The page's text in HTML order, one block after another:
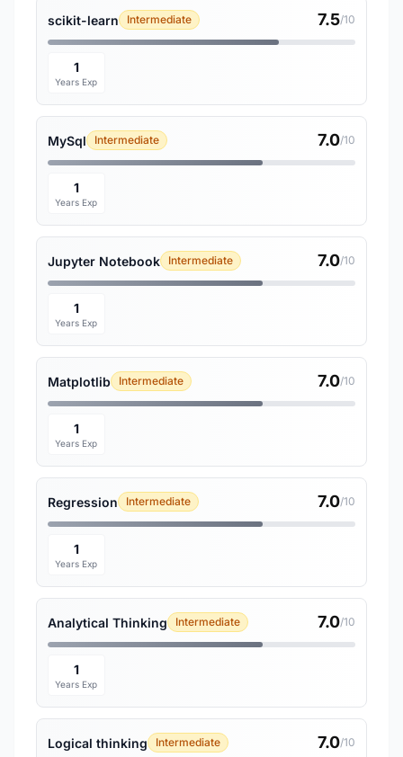
scikit-learn Intermediate 7.5/10
1
Years Exp
MySql Intermediate 7.0/10
1
Years Exp
Jupyter Notebook Intermediate 7.0/10
1
Years Exp
Matplotlib Intermediate 7.0/10
1
Years Exp
Regression Intermediate 7.0/10
1
Years Exp
Analytical Thinking Intermediate 7.0/10
1
Years Exp
Logical thinking Intermediate 7.0/10